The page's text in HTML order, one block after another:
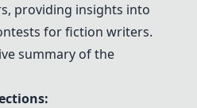
providing insights into
for fiction writers.
summary of the